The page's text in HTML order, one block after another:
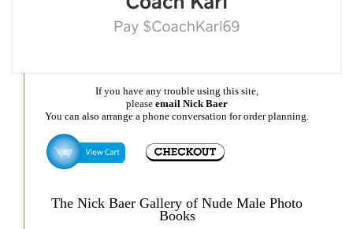
If you have any trouble using this site,
please email Nick Baer
You can also arrange a phone conversation for order planning.
The Nick Baer Gallery of Nude Male Photo
Books